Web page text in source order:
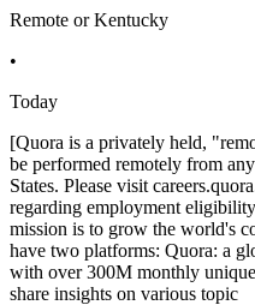
Remote or Kentucky
•
Today
[Quora is a privately held,
be performed remotely from
States. Please visit
regarding employment
mission is to grow the world's
have two platforms: Quora: a
with over 300M monthly
share insights on various topic